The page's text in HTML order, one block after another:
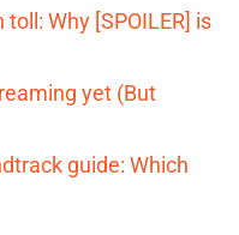
Why [SPOILER] is
yet (But
guide: Which